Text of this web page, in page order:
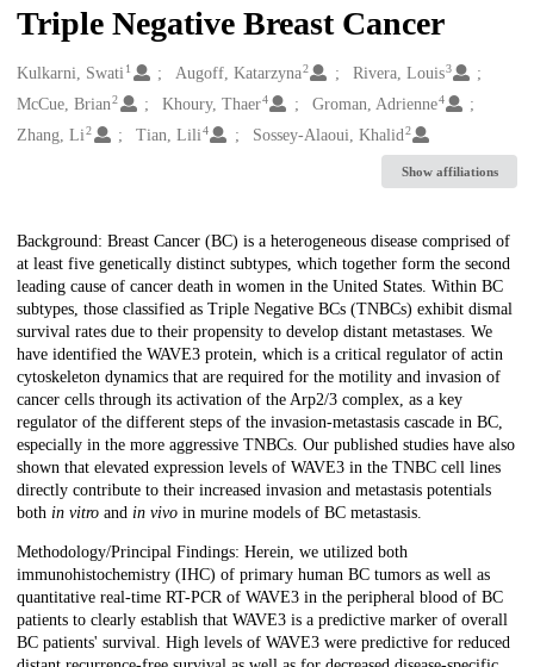
Triple Negative Breast Cancer
Creators
Kulkarni, Swati1 Augoff, Katarzyna2 Rivera, Louis3
McCue, Brian2 Khoury, Thaer4 Groman, Adrienne4
Zhang, Li2 Tian, Lili4 Sossey-Alaoui, Khalid2
Show affiliations
Description
Background: Breast Cancer (BC) is a heterogeneous disease comprised of
at least five genetically distinct subtypes, which together form the second
leading cause of cancer death in women in the United States. Within BC
subtypes, those classified as Triple Negative BCs (TNBCs) exhibit dismal
survival rates due to their propensity to develop distant metastases. We
have identified the WAVE3 protein, which is a critical regulator of actin
cytoskeleton dynamics that are required for the motility and invasion of
cancer cells through its activation of the Arp2/3 complex, as a key
regulator of the different steps of the invasion-metastasis cascade in BC,
especially in the more aggressive TNBCs. Our published studies have also
shown that elevated expression levels of WAVE3 in the TNBC cell lines
directly contribute to their increased invasion and metastasis potentials
both in vitro and in vivo in murine models of BC metastasis.
Methodology/Principal Findings: Herein, we utilized both
immunohistochemistry (IHC) of primary human BC tumors as well as
quantitative real-time RT-PCR of WAVE3 in the peripheral blood of BC
patients to clearly establish that WAVE3 is a predictive marker of overall
BC patients' survival. High levels of WAVE3 were predictive for reduced